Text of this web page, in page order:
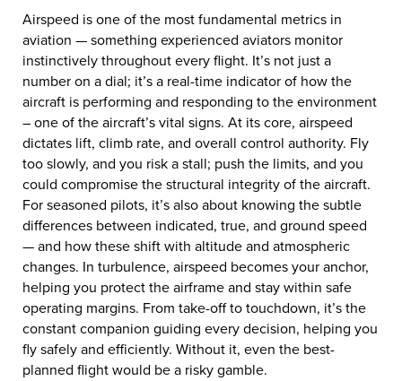
Airspeed is one of the most fundamental metrics in
aviation — something experienced aviators monitor
instinctively throughout every flight. It’s not just a
number on a dial; it’s a real-time indicator of how the
aircraft is performing and responding to the environment
– one of the aircraft’s vital signs. At its core, airspeed
dictates lift, climb rate, and overall control authority. Fly
too slowly, and you risk a stall; push the limits, and you
could compromise the structural integrity of the aircraft.
For seasoned pilots, it’s also about knowing the subtle
differences between indicated, true, and ground speed
— and how these shift with altitude and atmospheric
changes. In turbulence, airspeed becomes your anchor,
helping you protect the airframe and stay within safe
operating margins. From take-off to touchdown, it’s the
constant companion guiding every decision, helping you
fly safely and efficiently. Without it, even the best-
planned flight would be a risky gamble.